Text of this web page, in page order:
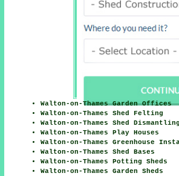
Walton-on-Thames Garden Offices
Walton-on-Thames Shed Felting
Walton-on-Thames Shed Dismantling
Walton-on-Thames Play Houses
Walton-on-Thames Greenhouse
Walton-on-Thames Shed Bases
Walton-on-Thames Potting Sheds
Walton-on-Thames Garden Sheds